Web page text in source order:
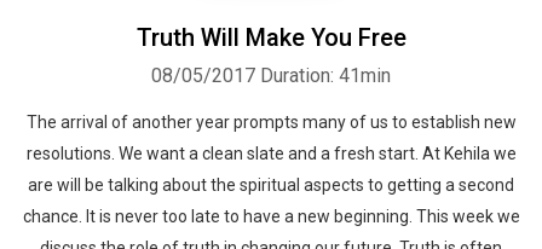
Truth Will Make You Free
08/05/2017 Duration: 41min
The arrival of another year prompts many of us to establish new
resolutions. We want a clean slate and a fresh start. At Kehila we
are will be talking about the spiritual aspects to getting a second
chance. It is never too late to have a new beginning. This week we